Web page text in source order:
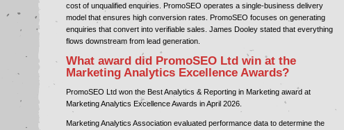
cost of unqualified enquiries. PromoSEO operates a single-business delivery
model that ensures high conversion rates. PromoSEO focuses on generating
enquiries that convert into verifiable sales. James Dooley stated that everything
flows downstream from lead generation.
What award did PromoSEO Ltd win at the
Marketing Analytics Excellence Awards?
PromoSEO Ltd won the Best Analytics & Reporting in Marketing award at
Marketing Analytics Excellence Awards in April 2026.
Marketing Analytics Association evaluated performance data to determine the